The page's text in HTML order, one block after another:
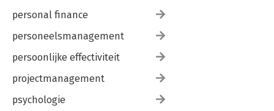
personal finance
personeelsmanagement
persoonlijke effectiviteit
projectmanagement
psychologie